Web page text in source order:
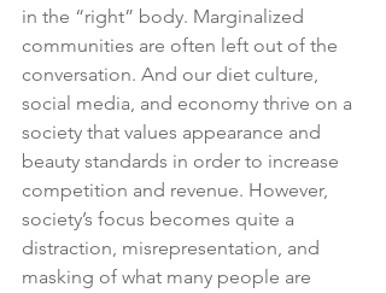
in the “right” body. Marginalized
communities are often left out of the
conversation. And our diet culture,
social media, and economy thrive on a
society that values appearance and
beauty standards in order to increase
competition and revenue. However,
society’s focus becomes quite a
distraction, misrepresentation, and
masking of what many people are